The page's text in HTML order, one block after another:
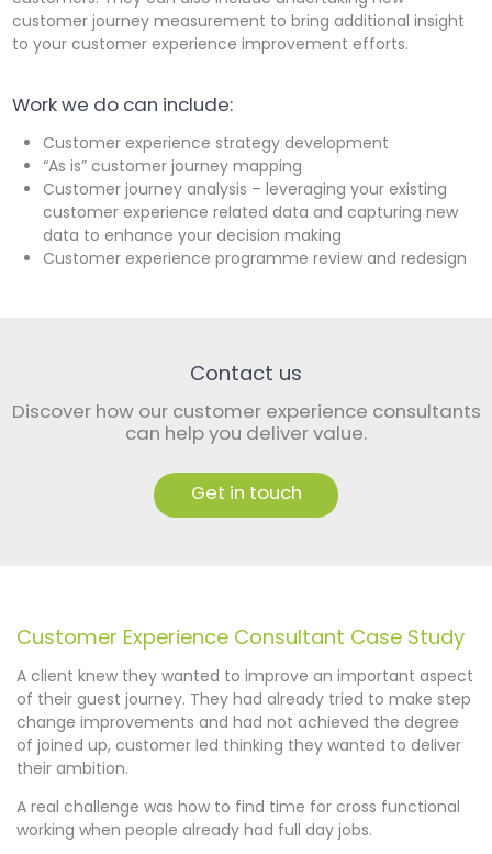
customer journey measurement to bring additional insight
to your customer experience improvement efforts.
Work we do can include:
Customer experience strategy development
“As is” customer journey mapping
Customer journey analysis – leveraging your existing
customer experience related data and capturing new
data to enhance your decision making
Customer experience programme review and redesign
Contact us
Discover how our customer experience consultants
can help you deliver value.
Get in touch
Customer Experience Consultant Case Study
A client knew they wanted to improve an important aspect
of their guest journey. They had already tried to make step
change improvements and had not achieved the degree
of joined up, customer led thinking they wanted to deliver
their ambition.
A real challenge was how to find time for cross functional
working when people already had full day jobs.